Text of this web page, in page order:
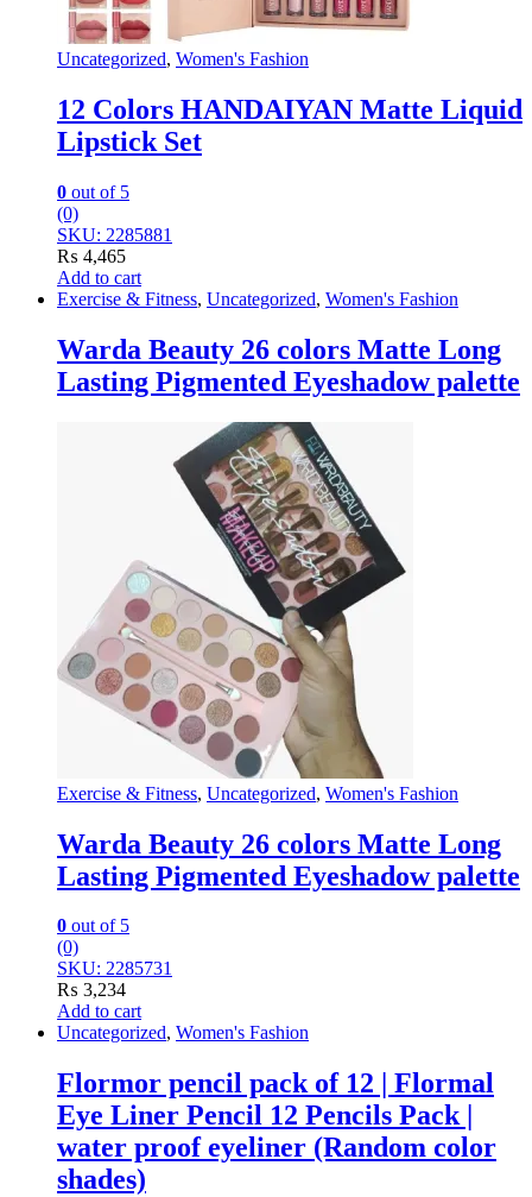
Uncategorized, Women's Fashion
12 Colors HANDAIYAN Matte Liquid
Lipstick Set
0 out of 5
(0)
SKU: 2285881
₨ 4,465
Add to cart
Exercise & Fitness, Uncategorized, Women's Fashion
Warda Beauty 26 colors Matte Long
Lasting Pigmented Eyeshadow palette
Exercise & Fitness, Uncategorized, Women's Fashion
Warda Beauty 26 colors Matte Long
Lasting Pigmented Eyeshadow palette
0 out of 5
(0)
SKU: 2285731
₨ 3,234
Add to cart
Uncategorized, Women's Fashion
Flormor pencil pack of 12 | Flormal
Eye Liner Pencil 12 Pencils Pack |
water proof eyeliner (Random color
shades)